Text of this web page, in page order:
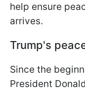
help ensure
arrives.
Trump's
Since the
President